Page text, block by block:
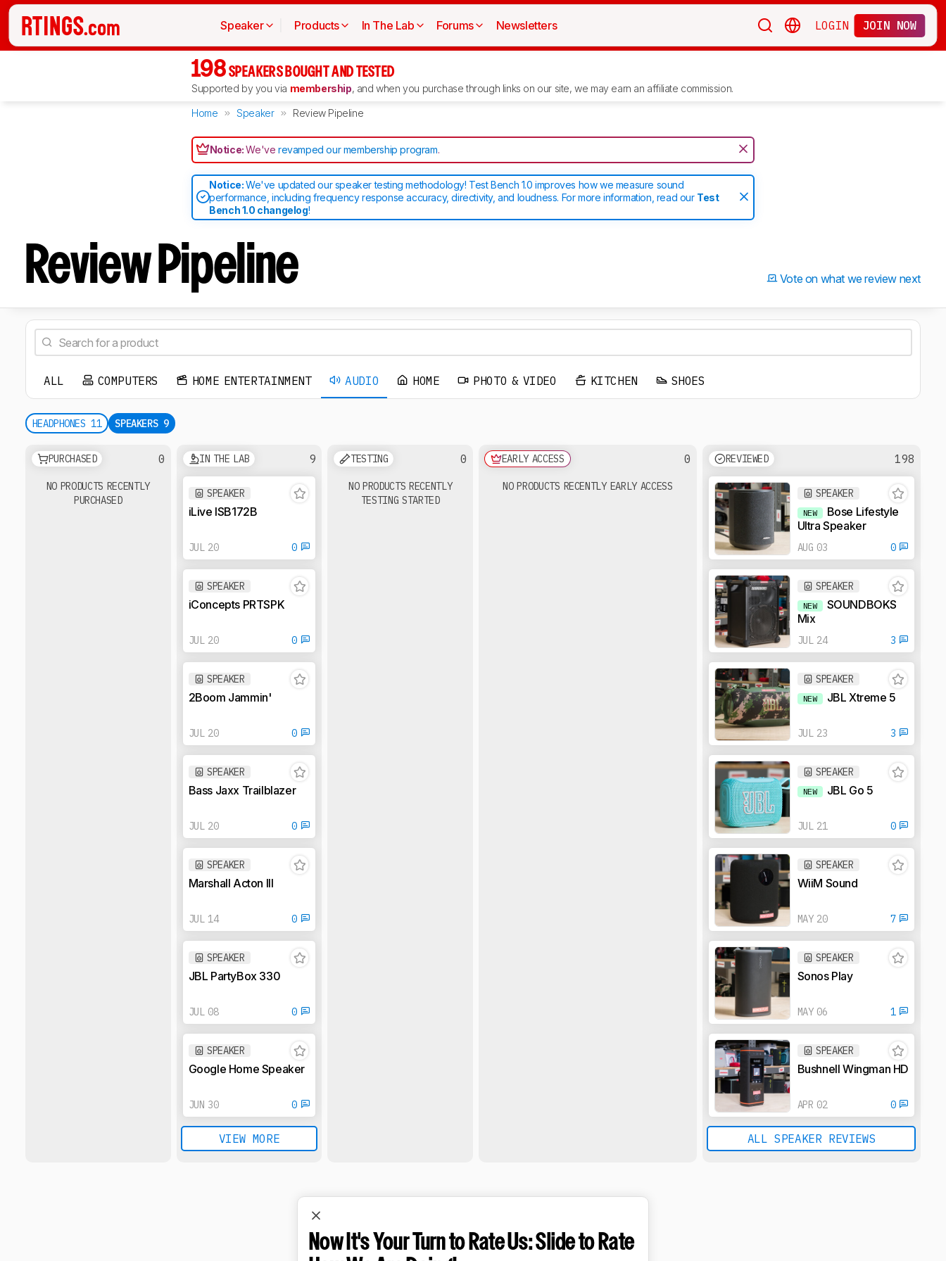
Speaker Products In The Lab Forums Newsletters LOGIN JOIN NOW
198 SPEAKERS BOUGHT AND TESTED
Supported by you via membership, and when you purchase through links on our site, we may earn an affiliate commission.
Home Speaker Review Pipeline
Notice:We'verevamped our membership program.
Notice:We've updated our speaker testing methodology! Test Bench 1.0 improves how we measure sound
performance, including frequency response accuracy, directivity, and loudness. For more information, read our Test
Bench 1.0 changelog!
Review Pipeline Vote on what we review next
ALL COMPUTERS HOME ENTERTAINMENT AUDIO HOME PHOTO & VIDEO KITCHEN SHOES
HEADPHONES 11 SPEAKERS9
PURCHASED 0
NO PRODUCTS RECENTLY
PURCHASED
IN THE LAB 9
SPEAKER
iLive ISB172B
JUL 20 0
SPEAKER
iConcepts PRTSPK
JUL 20 0
SPEAKER
2Boom Jammin'
JUL 20 0
SPEAKER
Bass Jaxx Trailblazer
JUL 20 0
SPEAKER
Marshall Acton III
JUL 14 0
SPEAKER
JBL PartyBox 330
JUL 08 0
SPEAKER
Google Home Speaker
JUN 30 0
VIEW MORE
TESTING 0
NO PRODUCTS RECENTLY
TESTING STARTED
EARLY ACCESS 0
NO PRODUCTS RECENTLY EARLY ACCESS
REVIEWED 198
SPEAKER
NEW
Bose Lifestyle
Ultra Speaker
AUG 03 0
SPEAKER
NEW
SOUNDBOKS
Mix
JUL 24 3
SPEAKER
NEW JBL Xtreme 5
JUL 23 3
SPEAKER
NEW JBL Go 5
JUL 21 0
SPEAKER
WiiM Sound
MAY 20 7
SPEAKER
Sonos Play
MAY 06 1
SPEAKER
Bushnell Wingman HD
APR 02 0
ALL SPEAKER REVIEWS
Now It's Your Turn to Rate Us: Slide to Rate